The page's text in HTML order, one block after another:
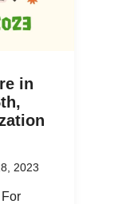
in
2023